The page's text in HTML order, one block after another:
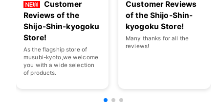
Customer
Reviews of the
Shijo-Shin-kyogoku
Store!
As the flagship store of
musubi-kyoto,we welcome
you with a wide selection
of products.
Customer Reviews
of the Shijo-Shin-
kyogoku Store!
Many thanks for all the
reviews!